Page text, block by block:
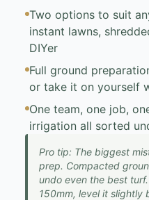
Two options to suit
instant lawns,
DIYer
Full ground
or take it on yourself
One team, one job,
irrigation all sorted
Pro tip: The biggest
prep. Compacted
undo even the best
150mm, level it slightly